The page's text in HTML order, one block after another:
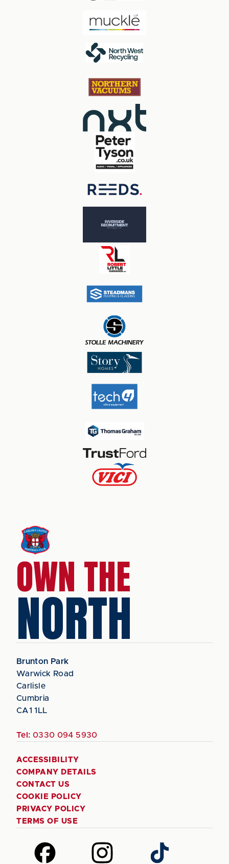
OWN THE
NORTH
Brunton Park
Warwick Road
Carlisle
Cumbria
CA1 1LL
Tel: 0330 094 5930
ACCESSIBILITY
COMPANY DETAILS
CONTACT US
COOKIE POLICY
PRIVACY POLICY
TERMS OF USE
Follow
us
Follow
us
Follow
us